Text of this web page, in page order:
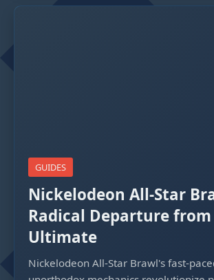
GUIDES
Nickelodeon All-Star
Radical Departure from
Ultimate
Nickelodeon All-Star Brawl's fast-